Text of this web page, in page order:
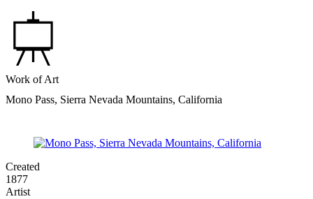
Work of Art
Mono Pass, Sierra Nevada Mountains, California
Created
1877
Artist